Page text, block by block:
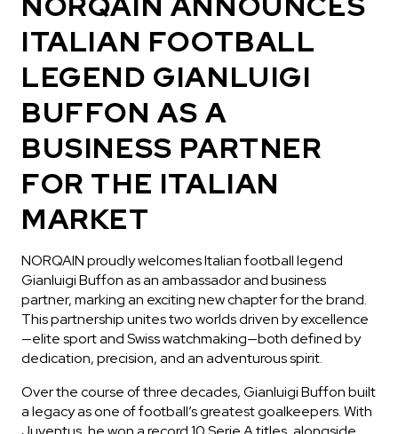
IN STOCK
CHF 5,250
42mm
ITALIAN FOOTBALL
LEGEND GIANLUIGI
BUFFON AS A
BUSINESS PARTNER
FOR THE ITALIAN
MARKET
NORQAIN proudly welcomes Italian football legend
Gianluigi Buffon as an ambassador and business
partner, marking an exciting new chapter for the brand.
This partnership unites two worlds driven by excellence
—elite sport and Swiss watchmaking—both defined by
dedication, precision, and an adventurous spirit.
Over the course of three decades, Gianluigi Buffon built
a legacy as one of football’s greatest goalkeepers. With